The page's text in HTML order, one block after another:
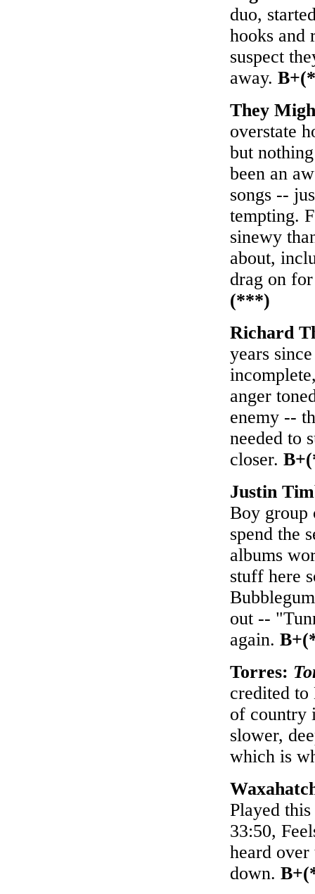
duo,
hooks and
suspect
away.
They
overstate
but
been an
songs --
tempting.
sinewy
about,
drag on
(***)
Richard
years
anger
enemy --
needed to
closer.
Justin
Boy group
spend the
albums
stuff here
out --
again.
Torres:
credited
of country
slower,
which is
Played
33:50,
heard over
down.